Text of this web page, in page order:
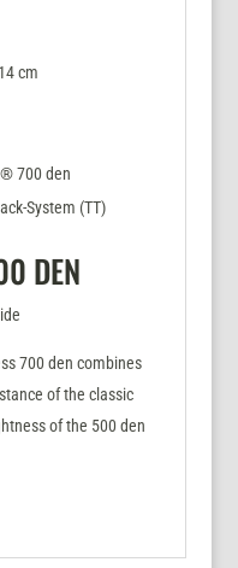
cm
700 den
System (TT)
DEN
700 den combines
of the classic
of the 500 den